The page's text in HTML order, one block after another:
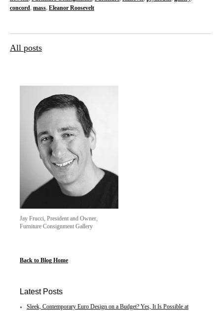
concord, mass, Eleanor Roosevelt
All posts
Jay Frucci, President and Owner,
Furniture Consignment Gallery
Back to Blog Home
Latest Posts
Sleek, Contemporary Euro Design on a Budget? Yes, It Is Possible at